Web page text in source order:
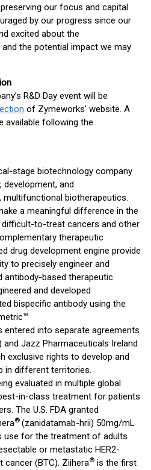
our focus and capital
by our progress since our
excited about the
the potential impact we may
R&D Day event will be
of Zymeworks’ website. A
available following the
stage biotechnology company
and
biotherapeutics.
a meaningful difference in the
to-treat cancers and other
therapeutic
drug development engine provide
to precisely engineer and
antibody-based therapeutic
and developed
bispecific antibody using the
entered into separate agreements
and Jazz Pharmaceuticals Ireland
exclusive rights to develop and
in different territories.
evaluated in multiple global
in-class treatment for patients
The U.S. FDA granted
® (zanidatamab-hrii) 50mg/mL
use for the treatment of adults
or metastatic HER2-
cancer (BTC). Ziihera® is the first